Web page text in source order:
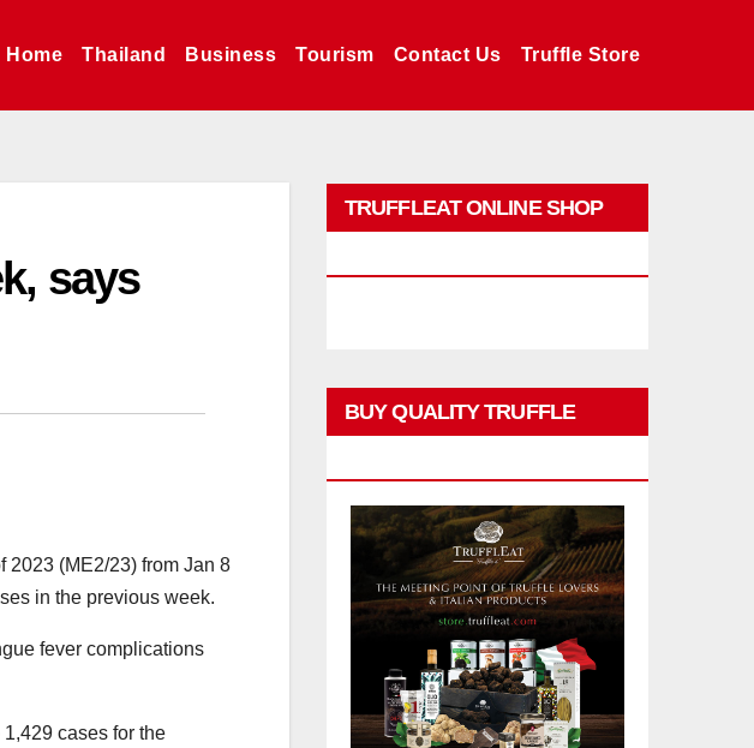
Home Thailand Business Tourism Contact Us Truffle Store
says
2023 (ME2/23) from Jan 8
in the previous week.
fever complications
cases for the
TRUFFLEAT ONLINE SHOP
BUY QUALITY TRUFFLE